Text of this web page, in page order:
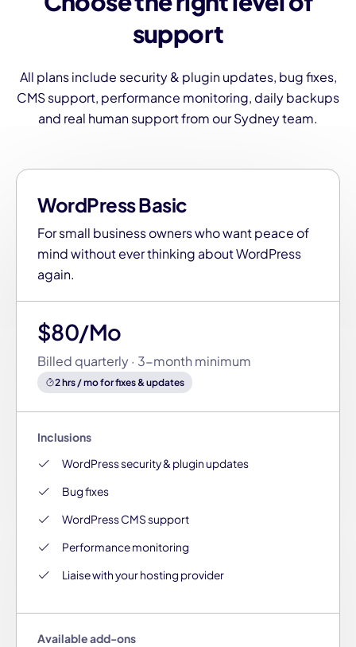
support
All plans include security & plugin updates, bug fixes,
CMS support, performance monitoring, daily backups
and real human support from our Sydney team.
WordPress Basic
For small business owners who want peace of
mind without ever thinking about WordPress
again.
$80/Mo
Billed quarterly · 3-month minimum
2 hrs / mo for fixes & updates
Inclusions
WordPress security & plugin updates
Bug fixes
WordPress CMS support
Performance monitoring
Liaise with your hosting provider
Available add-ons